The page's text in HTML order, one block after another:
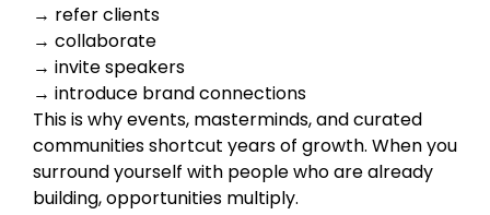
refer clients
collaborate
invite speakers
introduce brand connections
This is why events, masterminds, and curated
communities shortcut years of growth. When you
surround yourself with people who are already
building, opportunities multiply.